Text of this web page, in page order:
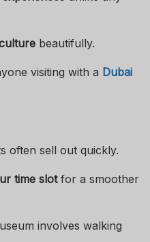
beautifully.
visiting with a Dubai
often sell out quickly.
time slotfor a smoother
involves walking